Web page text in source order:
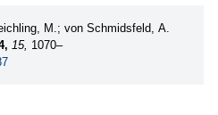
M.; von Schmidsfeld, A.
15, 1070–